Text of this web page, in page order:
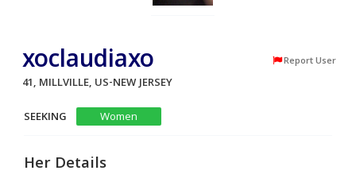
xoclaudiaxo Report User
41, MILLVILLE, US-NEW JERSEY
SEEKING
Women
Her Details